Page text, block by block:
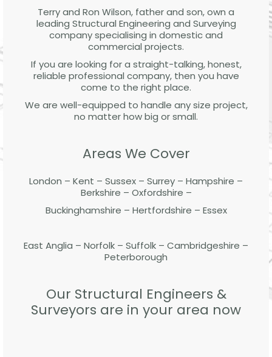
Terry and Ron Wilson, father and son, own a
leading Structural Engineering and Surveying
company specialising in domestic and
commercial projects.
If you are looking for a straight-talking, honest,
reliable professional company, then you have
come to the right place.
We are well-equipped to handle any size project,
no matter how big or small.
Areas We Cover
London – Kent – Sussex – Surrey – Hampshire –
Berkshire – Oxfordshire –
Buckinghamshire – Hertfordshire – Essex
East Anglia – Norfolk – Suffolk – Cambridgeshire –
Peterborough
Our Structural Engineers &
Surveyors are in your area now